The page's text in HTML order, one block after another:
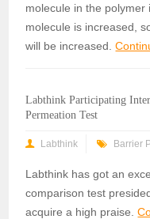
molecule in the
molecule is increased,
will be increased.
Labthink Participating
Permeation Test
Labthink Barrier
Labthink has got an
comparison test
acquire a high praise.